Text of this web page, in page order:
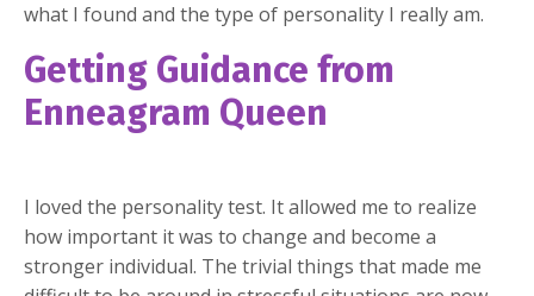
what I found and the type of personality I really am.
Getting Guidance from
Enneagram Queen
I loved the personality test. It allowed me to realize
how important it was to change and become a
stronger individual. The trivial things that made me